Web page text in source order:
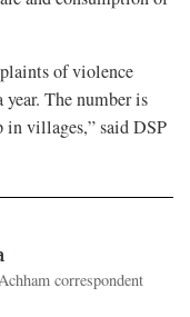
of violence
The number is
in villages,” said DSP
correspondent